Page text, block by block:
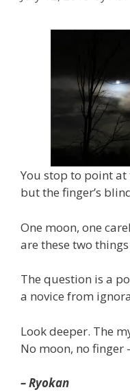
You stop to point at
but the finger’s
One moon, one
are these two things
The question is a
a novice from
Look deeper. The
No moon, no
– Ryokan